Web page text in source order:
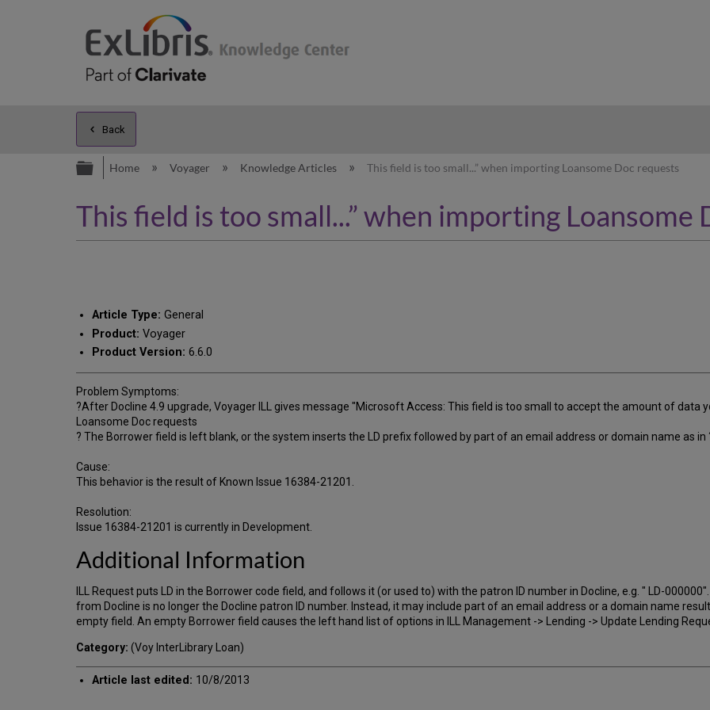
Back
Expand/collapse global hierarchy
Home Voyager Knowledge Articles This field is too small...” when importing Loansome Doc requests
This field is too small...” when importing Loansome
Article Type: General
Product: Voyager
Product Version: 6.6.0
Problem Symptoms:
?After Docline 4.9 upgrade, Voyager ILL gives message "Microsoft Access: This field is too small to accept the amount of data
Loansome Doc requests
? The Borrower field is left blank, or the system inserts the LD prefix followed by part of an email address or domain name as in
Cause:
This behavior is the result of Known Issue 16384-21201.
Resolution:
Issue 16384-21201 is currently in Development.
Additional Information
ILL Request puts LD in the Borrower code field, and follows it (or used to) with the patron ID number in Docline, e.g. " LD-
from Docline is no longer the Docline patron ID number. Instead, it may include part of an email address or a domain name
empty field. An empty Borrower field causes the left hand list of options in ILL Management -> Lending -> Update Lending
Category: (Voy InterLibrary Loan)
Article last edited: 10/8/2013